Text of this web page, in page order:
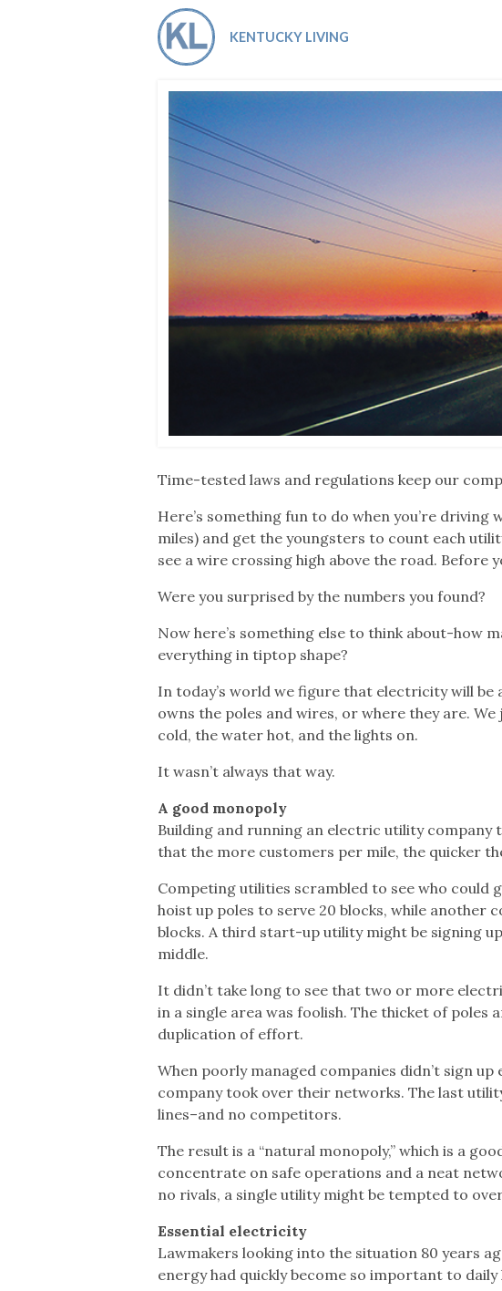
KENTUCKY LIVING
Time-tested laws and regulations keep our
Here’s something fun to do when you’re
miles) and get the youngsters to count each
see a wire crossing high above the road. Before
Were you surprised by the numbers you found?
Now here’s something else to think about-how
everything in tiptop shape?
In today’s world we figure that electricity will be
owns the poles and wires, or where they are.
cold, the water hot, and the lights on.
It wasn’t always that way.
A good monopoly
Building and running an electric utility company
that the more customers per mile, the quicker
Competing utilities scrambled to see who could
hoist up poles to serve 20 blocks, while another
blocks. A third start-up utility might be signing
middle.
It didn’t take long to see that two or more
in a single area was foolish. The thicket of poles
duplication of effort.
When poorly managed companies didn’t sign
company took over their networks. The last
lines–and no competitors.
The result is a “natural monopoly,” which is a
concentrate on safe operations and a neat
no rivals, a single utility might be tempted to
Essential electricity
Lawmakers looking into the situation 80 years
energy had quickly become so important to